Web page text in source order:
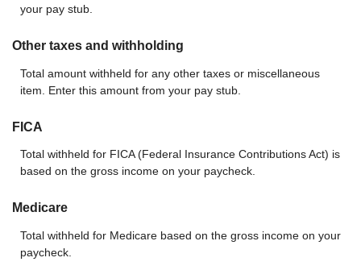
your pay stub.
Other taxes and withholding
Total amount withheld for any other taxes or miscellaneous
item. Enter this amount from your pay stub.
FICA
Total withheld for FICA (Federal Insurance Contributions Act) is
based on the gross income on your paycheck.
Medicare
Total withheld for Medicare based on the gross income on your
paycheck.